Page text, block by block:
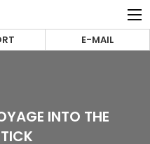
E-MAIL
INTO THE